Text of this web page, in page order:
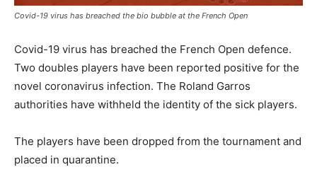
Covid-19 virus has breached the bio bubble at the French Open
Covid-19 virus has breached the French Open defence.
Two doubles players have been reported positive for the
novel coronavirus infection. The Roland Garros
authorities have withheld the identity of the sick players.
The players have been dropped from the tournament and
placed in quarantine.